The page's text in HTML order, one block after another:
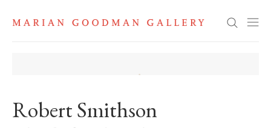
Search
Robert Smithson